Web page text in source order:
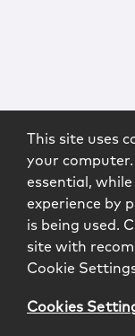
This site uses
your
essential,
experience by
is being used.
site with
Cookie
Cookies